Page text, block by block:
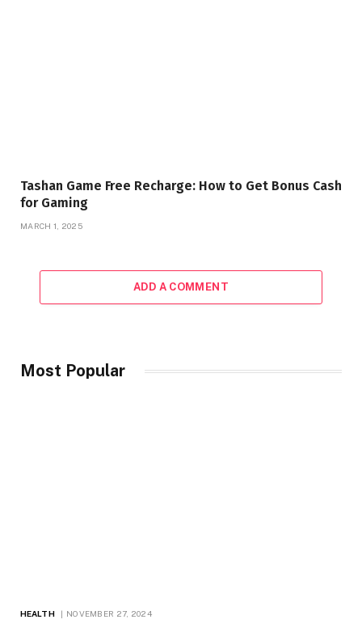
Tashan Game Free Recharge: How to Get Bonus Cash
for Gaming
MARCH 1, 2025
ADD A COMMENT
Most Popular
HEALTH NOVEMBER 27, 2024